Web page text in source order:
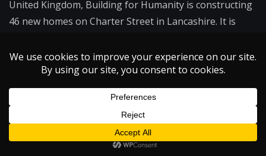
United Kingdom, Building for Humanity is constructing
46 new homes on Charter Street in Lancashire. It is
Europe when completed [21]. Although these projects
take place on opposite sides of the globe, they reflect a
common notion: momentum is building.
The Road Ahead: Overcoming Barriers to
Widespread Adoption